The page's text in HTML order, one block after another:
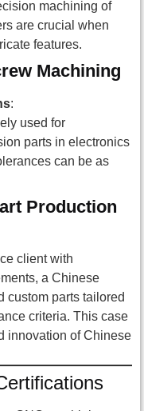
machining of
are crucial when
features.
Machining
:
used for
parts in electronics
can be as
Production
client with
a Chinese
custom parts tailored
criteria. This case
innovation of Chinese